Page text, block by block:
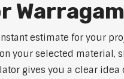
estimate for your
your selected material,
gives you a clear idea